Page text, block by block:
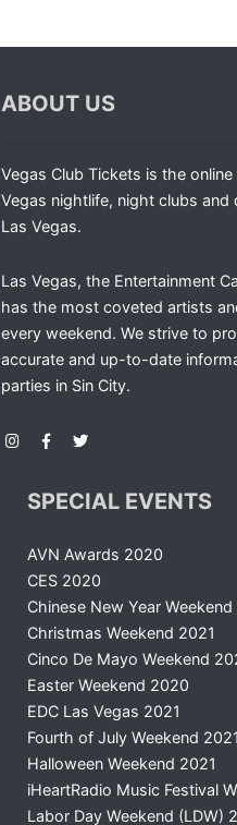
ABOUT US
Vegas Club Tickets is the
Vegas nightlife, night clubs and
Las Vegas.
Las Vegas, the Entertainment
has the most coveted artists
every weekend. We strive to
accurate and up-to-date
parties in Sin City.
SPECIAL EVENTS
AVN Awards 2020
CES 2020
Chinese New Year
Christmas Weekend 2021
Cinco De Mayo Weekend
Easter Weekend 2020
EDC Las Vegas 2021
Fourth of July Weekend 2021
Halloween Weekend 2021
iHeartRadio Music Festival
Labor Day Weekend (LDW)